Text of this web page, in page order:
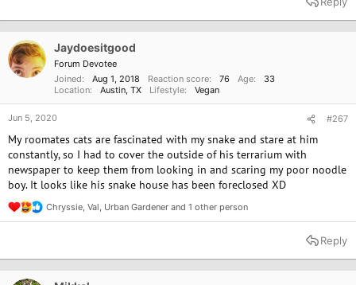
t
n
s
Jaydoesitgood
Forum Devotee
Joined
Aug 1, 2018 Reaction score 76 Age
33
Location
Austin, TX Lifestyle Vegan
Jun 5, 2020 #267
My roomates cats are fascinated with my snake and stare at him
constantly, so I had to cover the outside of his terrarium with
newspaper to keep them from looking in and scaring my poor noodle
boy. It looks like his snake house has been foreclosed XD
R
e
t
Chryssie Val Urban Gardener and 1 other person
Reply